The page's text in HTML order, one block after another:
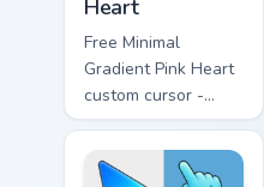
Heart
Free Minimal
Gradient Pink Heart
custom cursor -
minimal pink-to-
violet tip with
matching heart